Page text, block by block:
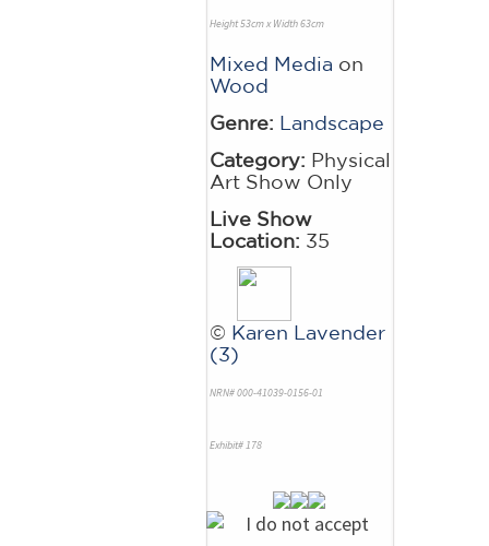
Height 53cm x Width 63cm
Mixed Media on
Wood
Genre: Landscape
Category: Physical
Art Show Only
Live Show
Location: 35
© Karen Lavender
(3)
NRN# 000-41039-0156-01
Exhibit# 178